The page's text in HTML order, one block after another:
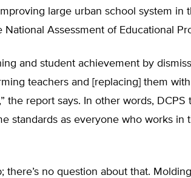
large urban school system in
Assessment of Educational
and student achievement by
teachers and [replacing] them
the report says. In other words, DCPS
standards as everyone who works in
there’s no question about that.